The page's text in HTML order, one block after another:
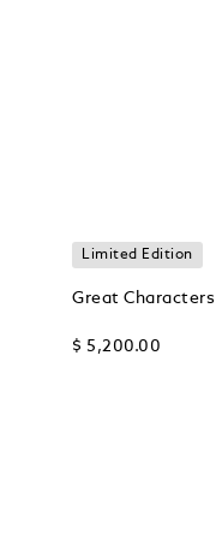
Limited Edition
Great
$ 5,200.00